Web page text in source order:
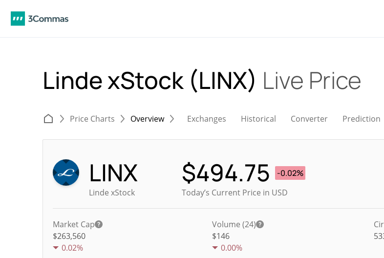
Linde xStock (LINX) Live Price
Price Charts Overview Exchanges Historical Converter Prediction
LINX
Linde xStock
$494.75
-0.02%
Today’s Current Price in USD
Market Cap
$263,560
0.02%
Volume (24)
$146
0.00%